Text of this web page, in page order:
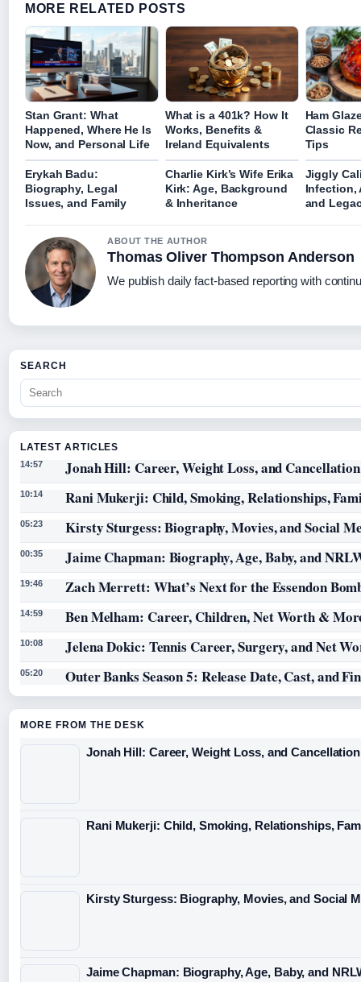
MORE RELATED POSTS
Stan Grant: What
Happened, Where He Is
Now, and Personal Life
What is a 401k? How It
Works, Benefits &
Ireland Equivalents
Ham
Classic
Tips
Erykah Badu:
Biography, Legal
Issues, and Family
Charlie Kirk’s Wife Erika
Kirk: Age, Background
& Inheritance
Jiggly
Infection,
and
ABOUT THE AUTHOR
Thomas Oliver Thompson Anderson
We publish daily fact-based reporting with
SEARCH
LATEST ARTICLES
14:57 Jonah Hill: Career, Weight Loss, and Cancellation
10:14 Rani Mukerji: Child, Smoking, Relationships,
05:23 Kirsty Sturgess: Biography, Movies, and Social
00:35 Jaime Chapman: Biography, Age, Baby, and
19:46 Zach Merrett: What’s Next for the Essendon
14:59 Ben Melham: Career, Children, Net Worth &
10:08 Jelena Dokic: Tennis Career, Surgery, and Net
05:20 Outer Banks Season 5: Release Date, Cast, and
MORE FROM THE DESK
Jonah Hill: Career, Weight Loss, and Cancellation
Rani Mukerji: Child, Smoking, Relationships,
Kirsty Sturgess: Biography, Movies, and Social
Jaime Chapman: Biography, Age, Baby, and